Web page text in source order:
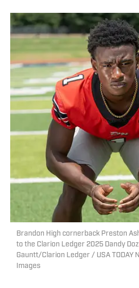
Brandon High cornerback Preston
to the Clarion Ledger 2025 Dandy
Gauntt/Clarion Ledger / USA TODAY
Images